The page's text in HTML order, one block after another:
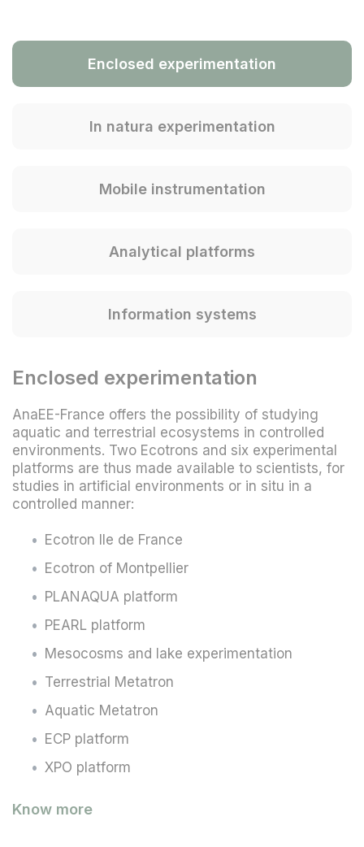
Enclosed experimentation
In natura experimentation
Mobile instrumentation
Analytical platforms
Information systems
Enclosed experimentation
AnaEE-France offers the possibility of studying
aquatic and terrestrial ecosystems in controlled
environments. Two Ecotrons and six experimental
platforms are thus made available to scientists, for
studies in artificial environments or in situ in a
controlled manner:
Ecotron Ile de France
Ecotron of Montpellier
PLANAQUA platform
PEARL platform
Mesocosms and lake experimentation
Terrestrial Metatron
Aquatic Metatron
ECP platform
XPO platform
Know more